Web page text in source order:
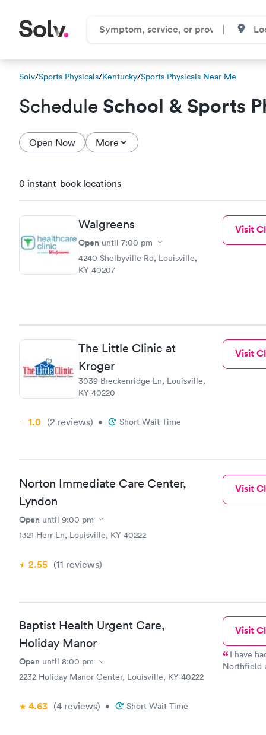
Solv/Sports Physicals/Kentucky/Sports Physicals Near Me
Schedule School & Sports
Open Now More
0 instant-book locations
Walgreens
Open until 7:00 pm
4240 Shelbyville Rd, Louisville,
KY 40207
Visit
The Little Clinic at
Kroger
3039 Breckenridge Ln, Louisville,
KY 40220
1.0 (2 reviews) • Short Wait Time
Visit
Norton Immediate Care Center,
Lyndon
Open until 9:00 pm
1321 Herr Ln, Louisville, KY 40222
2.55 (11 reviews)
Visit
Baptist Health Urgent Care,
Holiday Manor
Open until 8:00 pm
2232 Holiday Manor Center, Louisville, KY 40222
4.63 (4 reviews) • Short Wait Time
Visit
I have
Northfield